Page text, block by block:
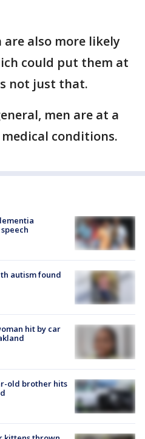
are also more likely
could put them at
not just that.
men are at a
conditions.
autism found
hit by car
old brother hits